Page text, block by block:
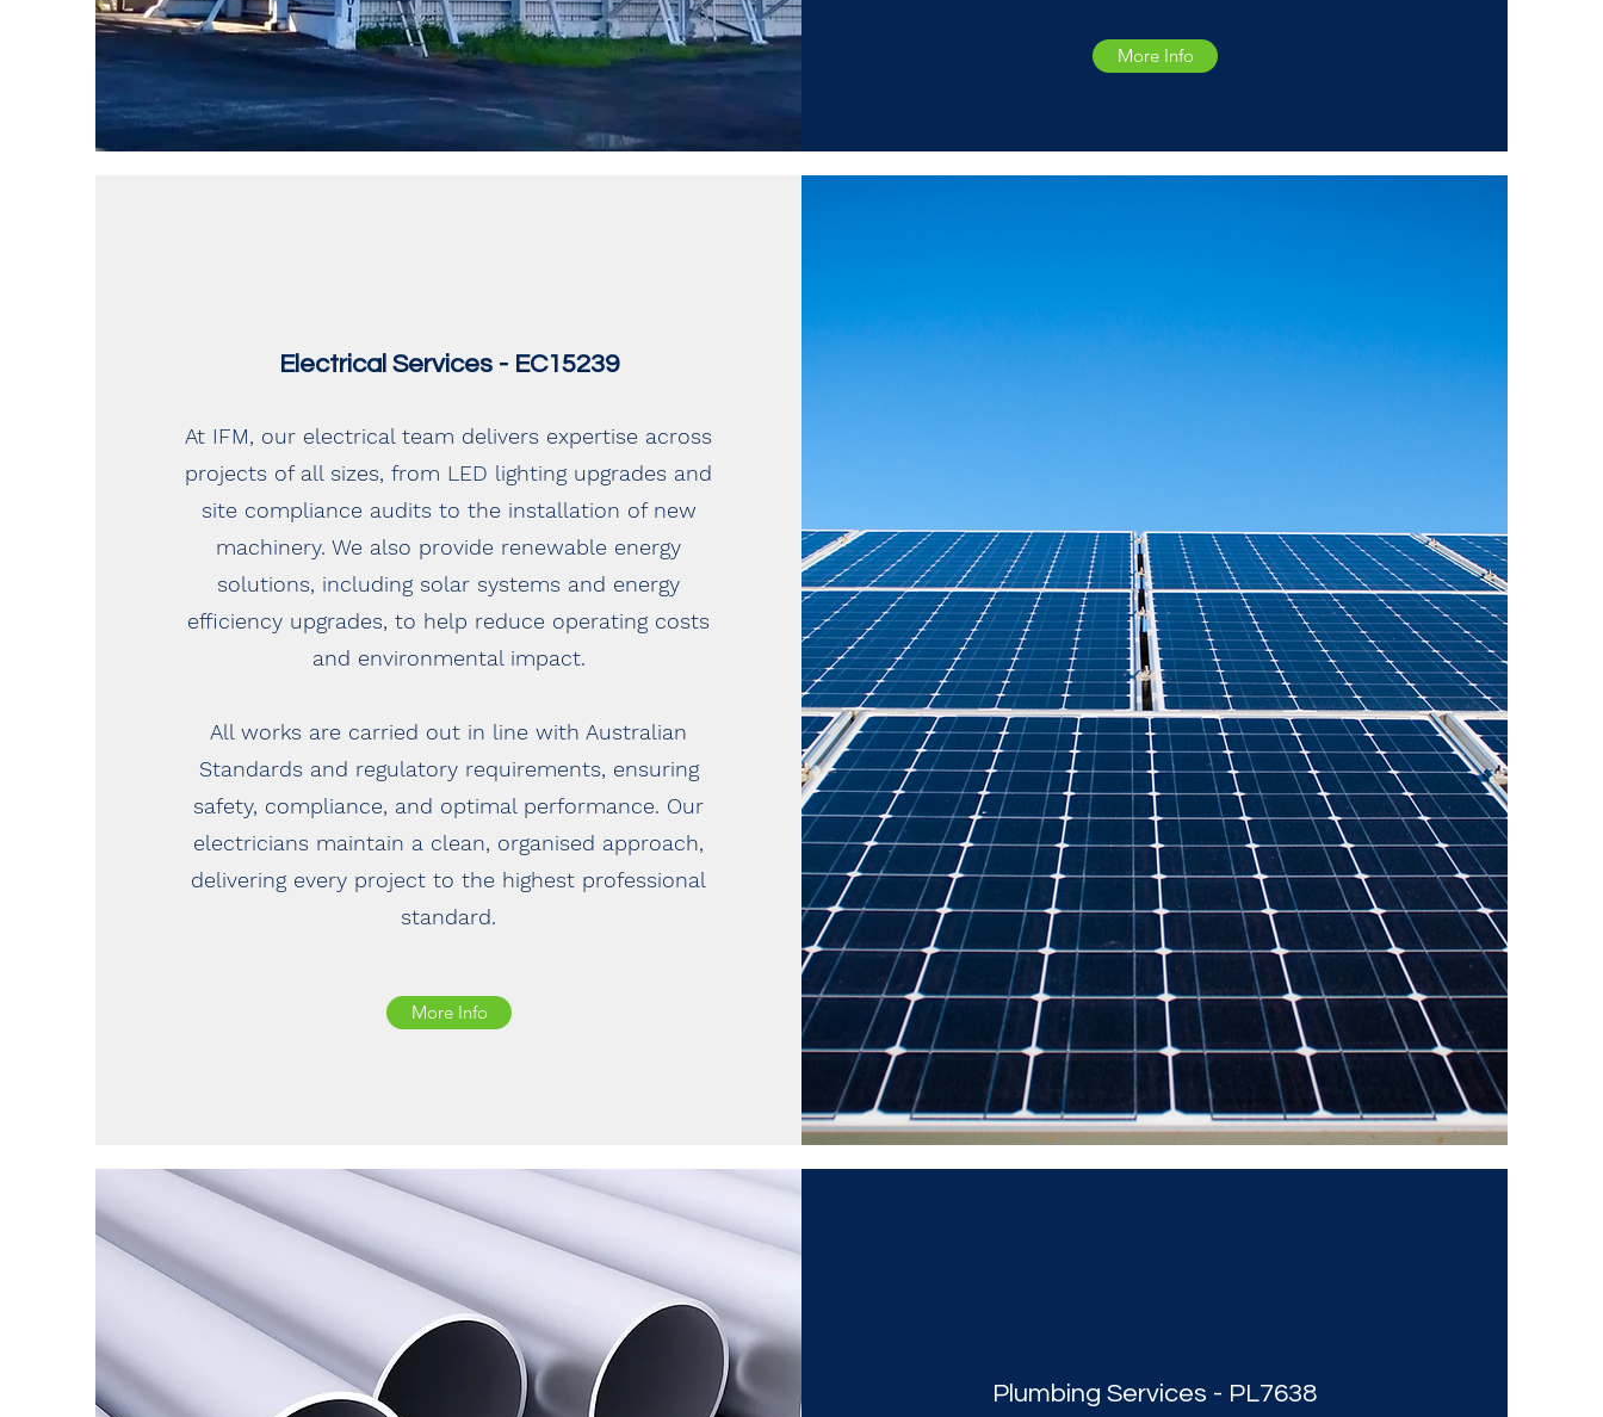
More Info
Electrical Services - EC15239
At IFM, our electrical team delivers expertise across
projects of all sizes, from LED lighting upgrades and
site compliance audits to the installation of new
machinery. We also provide renewable energy
solutions, including solar systems and energy
efficiency upgrades, to help reduce operating costs
and environmental impact.
All works are carried out in line with Australian
Standards and regulatory requirements, ensuring
safety, compliance, and optimal performance. Our
electricians maintain a clean, organised approach,
delivering every project to the highest professional
standard.
More Info
Plumbing Services - PL7638